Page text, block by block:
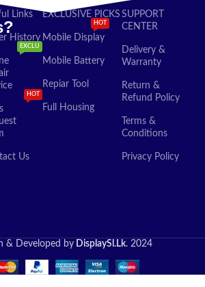
Links
History
EXCLU
HOT
Us
EXCLUSIVE PICKS
Mobile Display
HOT
Mobile Battery
Repiar Tool
Full Housing
SUPPORT
CENTER
Delivery &
Warranty
Return &
Refund Policy
Terms &
Conditions
Privacy Policy
& Developed byDisplaySl.Lk. 2024